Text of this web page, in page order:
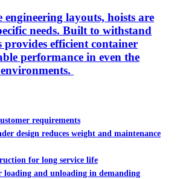
layouts, hoists are
needs. Built to withstand
provides efficient container
performance in even the
requirements
design reduces weight and maintenance
for long service life
loading and unloading in demanding